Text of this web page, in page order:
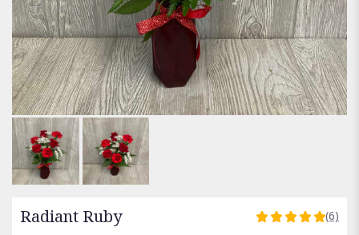
Radiant Ruby
5
(6)